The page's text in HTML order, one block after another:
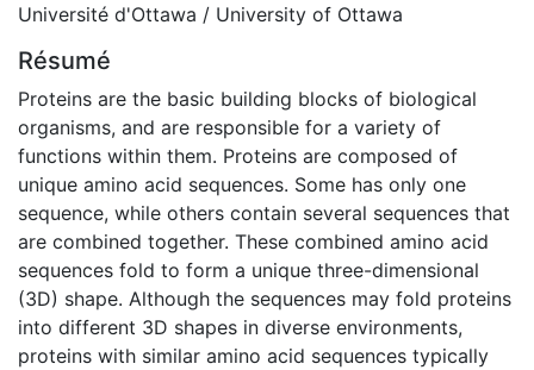
Université d'Ottawa / University of Ottawa
Résumé
Proteins are the basic building blocks of biological
organisms, and are responsible for a variety of
functions within them. Proteins are composed of
unique amino acid sequences. Some has only one
sequence, while others contain several sequences that
are combined together. These combined amino acid
sequences fold to form a unique three-dimensional
(3D) shape. Although the sequences may fold proteins
into different 3D shapes in diverse environments,
proteins with similar amino acid sequences typically